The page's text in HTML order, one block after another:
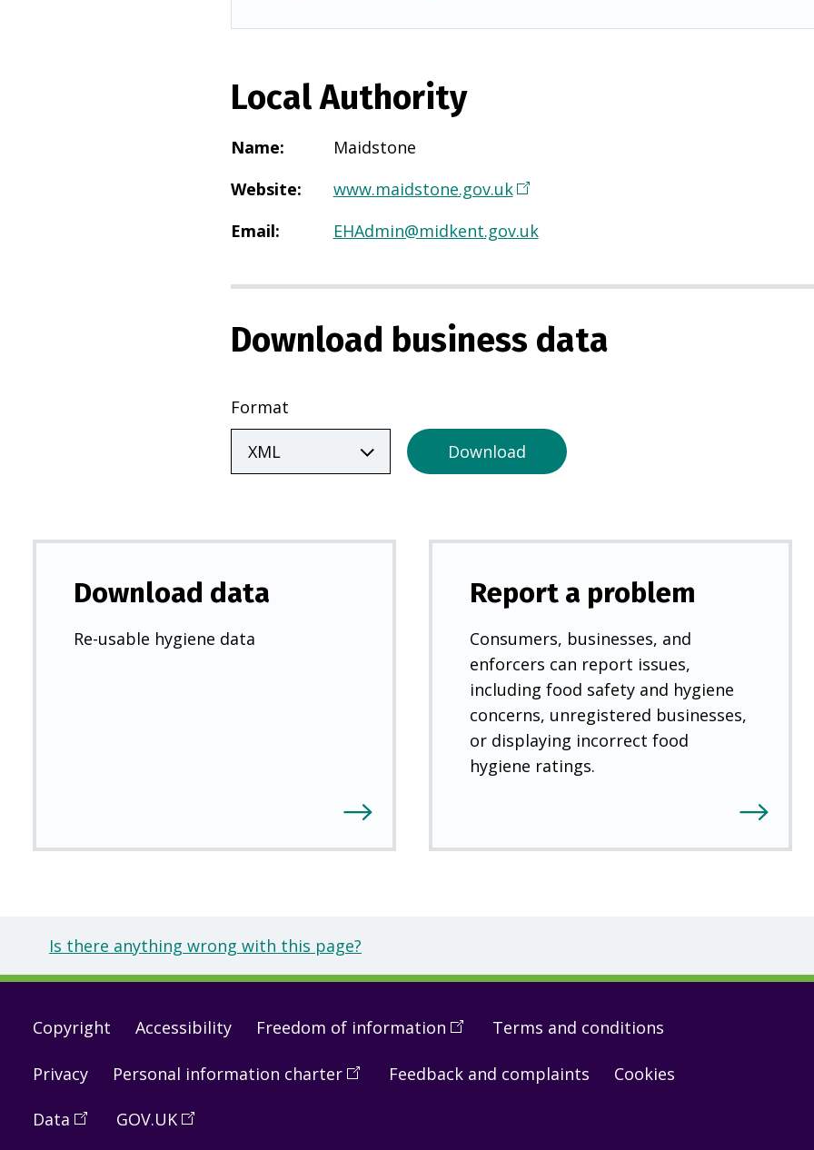
Local Authority
Name:
Maidstone
Website: www.maidstone.gov.uk(
p
n
i
e
w
b
Email: EHAdmin@midkent.gov.uk
Download business data
Format
Download
Download data
Re-usable hygiene data
Report a problem
Consumers, businesses, and
enforcers can report issues,
including food safety and hygiene
concerns, unregistered businesses,
or displaying incorrect food
hygiene ratings.
Is there anything wrong with this page?
Footer
links
Copyright Accessibility Freedom of information (Open
a
Terms and conditions
Privacy Personal information charter (Open Feedback and complaints Cookies
Data (OpenGOV.UK (Open